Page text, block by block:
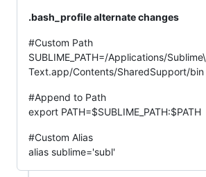
.bash_profile alternate changes
#Custom Path
SUBLIME_PATH=/Applications/Sublime\
Text.app/Contents/SharedSupport/bin
#Append to Path
export PATH=$SUBLIME_PATH:$PATH
#Custom Alias
alias sublime='subl'